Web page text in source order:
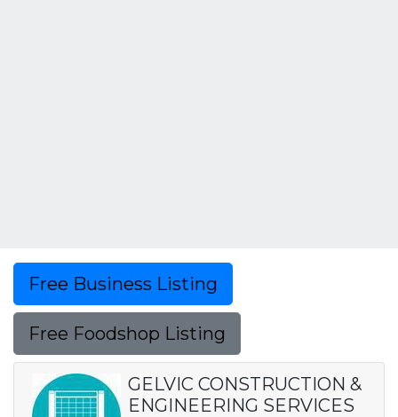
Free Business Listing
Free Foodshop Listing
GELVIC CONSTRUCTION &
ENGINEERING SERVICES